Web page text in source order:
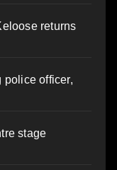
returns
police officer,
stage